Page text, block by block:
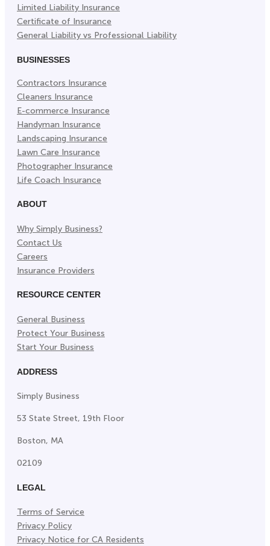
Limited Liability Insurance
Certificate of Insurance
General Liability vs Professional Liability
BUSINESSES
Contractors Insurance
Cleaners Insurance
E-commerce Insurance
Handyman Insurance
Landscaping Insurance
Lawn Care Insurance
Photographer Insurance
Life Coach Insurance
ABOUT
Why Simply Business?
Contact Us
Careers
Insurance Providers
RESOURCE CENTER
General Business
Protect Your Business
Start Your Business
ADDRESS
Simply Business
53 State Street, 19th Floor
Boston, MA
02109
LEGAL
Terms of Service
Privacy Policy
Privacy Notice for CA Residents